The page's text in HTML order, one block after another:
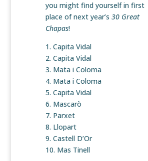
you might find yourself in first
place of next year’s 30 Great
Chapas!
1. Capita Vidal
2. Capita Vidal
3. Mata i Coloma
4. Mata i Coloma
5. Capita Vidal
6. Mascarò
7. Parxet
8. Llopart
9. Castell D’Or
10. Mas Tinell